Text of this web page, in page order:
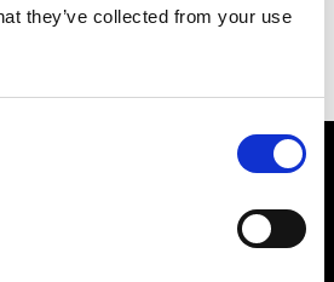
they’ve collected from your use
AI Coach
for any goal